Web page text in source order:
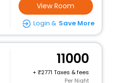
View Room
Login & Save More
11000
+
2771 Taxes & fees
Per Night